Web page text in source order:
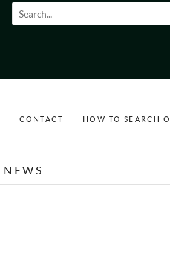
Search form
CONTACT HOW TO SEARCH
NEWS